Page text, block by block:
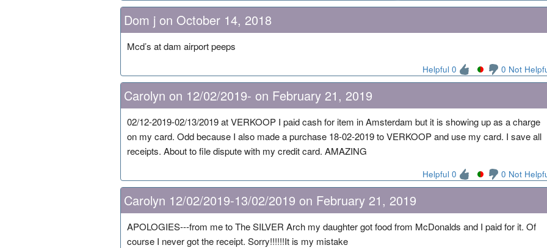
Dom j on October 14, 2018
Mcd’s at dam airport peeps
Helpful 0 0 Not
Carolyn on 12/02/2019- on February 21, 2019
02/12-2019-02/13/2019 at VERKOOP I paid cash for item in Amsterdam but it is showing up as a charge
on my card. Odd because I also made a purchase 18-02-2019 to VERKOOP and use my card. I save all
receipts. About to file dispute with my credit card. AMAZING
Helpful 0 0 Not
Carolyn 12/02/2019-13/02/2019 on February 21, 2019
APOLOGIES---from me to The SILVER Arch my daughter got food from McDonalds and I paid for it. Of
course I never got the receipt. Sorry!!!!!!It is my mistake